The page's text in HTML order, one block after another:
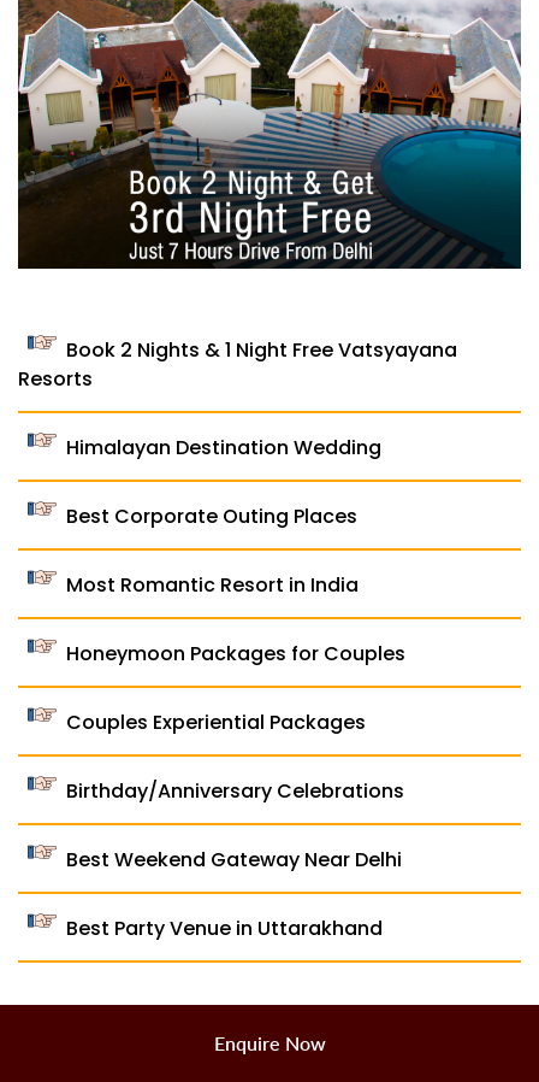
Book 2 Nights & 1 Night Free Vatsyayana
Resorts
Himalayan Destination Wedding
Best Corporate Outing Places
Most Romantic Resort in India
Honeymoon Packages for Couples
Couples Experiential Packages
Birthday/Anniversary Celebrations
Best Weekend Gateway Near Delhi
Best Party Venue in Uttarakhand
Enquire Now